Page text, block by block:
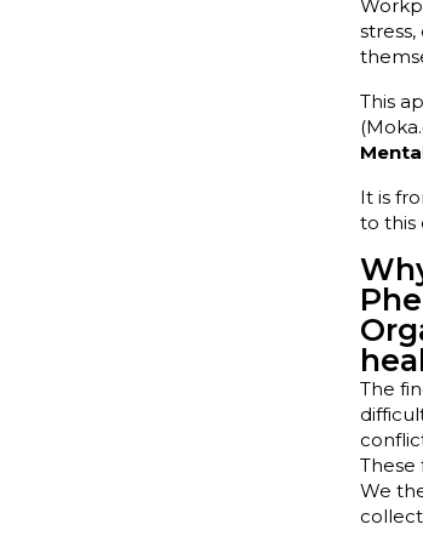
This
It is
to this
The
We